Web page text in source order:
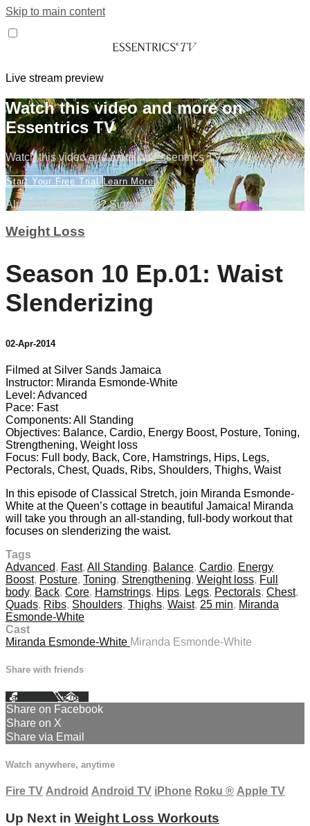
Skip to main content
Live stream preview
Watch this video and more on
Essentrics TV
Watch this video and more on Essentrics TV
Start Your Free Trial Learn More
Already subscribed?Sign in
Weight Loss
Season 10 Ep.01: Waist
Slenderizing
02-Apr-2014
Filmed at Silver Sands Jamaica
Instructor: Miranda Esmonde-White
Level: Advanced
Pace: Fast
Components: All Standing
Objectives: Balance, Cardio, Energy Boost, Posture, Toning,
Strengthening, Weight loss
Focus: Full body, Back, Core, Hamstrings, Hips, Legs,
Pectorals, Chest, Quads, Ribs, Shoulders, Thighs, Waist
In this episode of Classical Stretch, join Miranda Esmonde-
White at the Queen’s cottage in beautiful Jamaica! Miranda
will take you through an all-standing, full-body workout that
focuses on slenderizing the waist.
Tags
Advanced, Fast, All Standing, Balance, Cardio, Energy
Boost, Posture, Toning, Strengthening, Weight loss, Full
body, Back, Core, Hamstrings, Hips, Legs, Pectorals, Chest,
Quads, Ribs, Shoulders, Thighs, Waist, 25 min, Miranda
Esmonde-White
Cast
Miranda Esmonde-White Miranda Esmonde-White
Share with friends
Facebook XEmail
Share on Facebook
Share on X
Share via Email
Watch anywhere, anytime
Fire TV Android Android TV iPhone Roku ® Apple TV
Up Next in Weight Loss Workouts